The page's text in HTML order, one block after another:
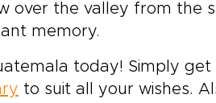
over the valley from the
memory.
today! Simply get
to suit all your wishes.